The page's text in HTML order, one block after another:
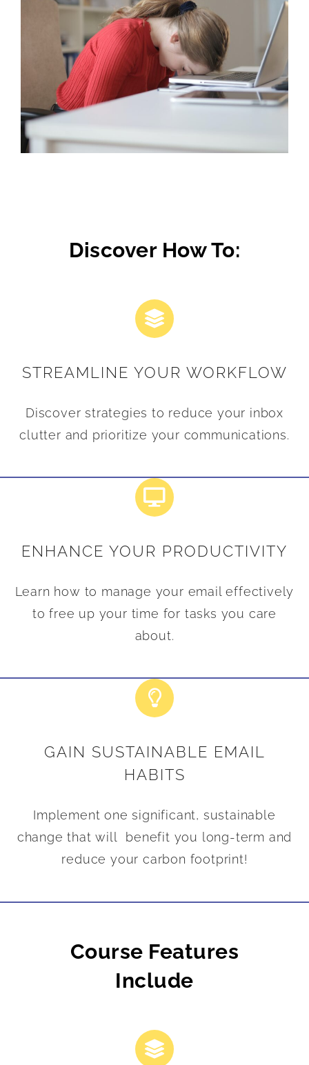
Discover How To:
STREAMLINE YOUR WORKFLOW
Discover strategies to reduce your inbox
clutter and prioritize your communications.
ENHANCE YOUR PRODUCTIVITY
Learn how to manage your email effectively
to free up your time for tasks you care
about.
GAIN SUSTAINABLE EMAIL
HABITS
Implement one significant, sustainable
change that will benefit you long-term and
reduce your carbon footprint!
Course Features
Include